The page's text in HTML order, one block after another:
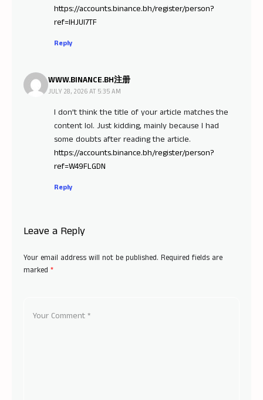
https://accounts.binance.bh/register/person?
ref=IHJUI7TF
Reply
WWW.BINANCE.BH注册
JULY 28, 2026 AT 5:35 AM
I don’t think the title of your article matches the
content lol. Just kidding, mainly because I had
some doubts after reading the article.
https://accounts.binance.bh/register/person?
ref=W49FLGDN
Reply
Leave a Reply
Your email address will not be published. Required fields are
marked *